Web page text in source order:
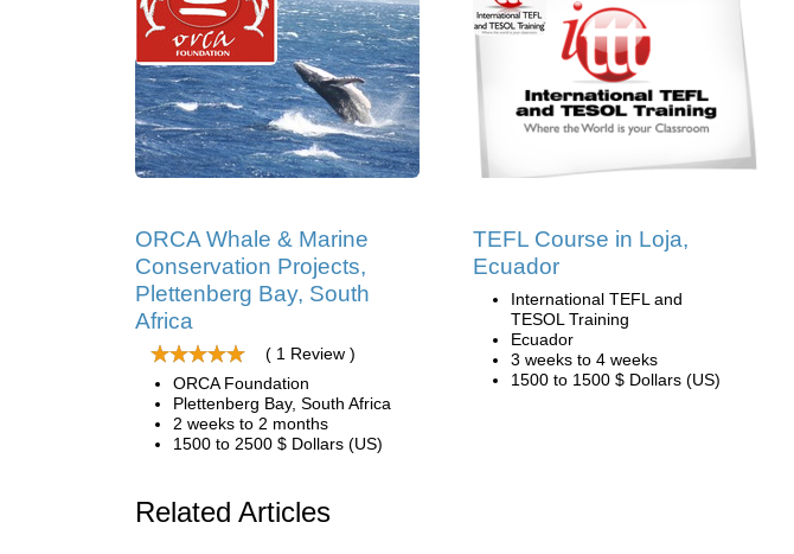
ORCA Whale & Marine
Conservation Projects,
Plettenberg Bay, South
Africa
( 1 Review )
ORCA Foundation
Plettenberg Bay, South Africa
2 weeks to 2 months
1500 to 2500 $ Dollars (US)
TEFL Course in Loja,
Ecuador
International TEFL and
TESOL Training
Ecuador
3 weeks to 4 weeks
1500 to 1500 $ Dollars (US)
Related Articles